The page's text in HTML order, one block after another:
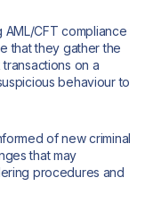
CFT compliance
that they gather the
on a
behaviour to
of new criminal
that may
procedures and